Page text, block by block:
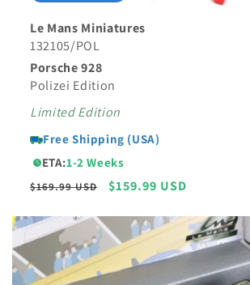
Le Mans Miniatures
132105/POL
Porsche 928
Polizei Edition
Limited Edition
Free Shipping (USA)
ETA:1-2 Weeks
Regular
$169.99 USD
Sale
$159.99 USD